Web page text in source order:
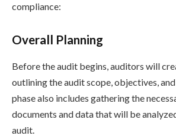
compliance:
Overall Planning
Before the audit begins, auditors will
outlining the audit scope, objectives,
phase also includes gathering the
documents and data that will be
audit.